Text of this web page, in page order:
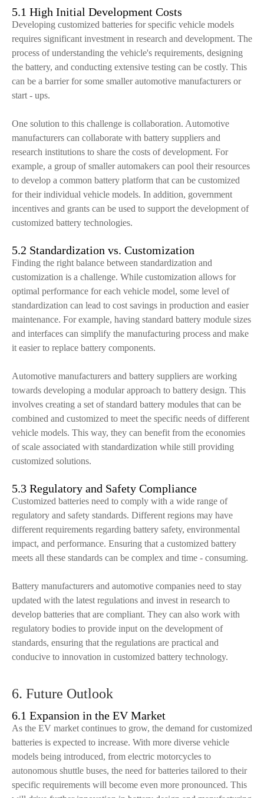
5.1 High Initial Development Costs
Developing customized batteries for specific vehicle models
requires significant investment in research and development. The
process of understanding the vehicle's requirements, designing
the battery, and conducting extensive testing can be costly. This
can be a barrier for some smaller automotive manufacturers or
start - ups.
One solution to this challenge is collaboration. Automotive
manufacturers can collaborate with battery suppliers and
research institutions to share the costs of development. For
example, a group of smaller automakers can pool their resources
to develop a common battery platform that can be customized
for their individual vehicle models. In addition, government
incentives and grants can be used to support the development of
customized battery technologies.
5.2 Standardization vs. Customization
Finding the right balance between standardization and
customization is a challenge. While customization allows for
optimal performance for each vehicle model, some level of
standardization can lead to cost savings in production and easier
maintenance. For example, having standard battery module sizes
and interfaces can simplify the manufacturing process and make
it easier to replace battery components.
Automotive manufacturers and battery suppliers are working
towards developing a modular approach to battery design. This
involves creating a set of standard battery modules that can be
combined and customized to meet the specific needs of different
vehicle models. This way, they can benefit from the economies
of scale associated with standardization while still providing
customized solutions.
5.3 Regulatory and Safety Compliance
Customized batteries need to comply with a wide range of
regulatory and safety standards. Different regions may have
different requirements regarding battery safety, environmental
impact, and performance. Ensuring that a customized battery
meets all these standards can be complex and time - consuming.
Battery manufacturers and automotive companies need to stay
updated with the latest regulations and invest in research to
develop batteries that are compliant. They can also work with
regulatory bodies to provide input on the development of
standards, ensuring that the regulations are practical and
conducive to innovation in customized battery technology.
6. Future Outlook
6.1 Expansion in the EV Market
As the EV market continues to grow, the demand for customized
batteries is expected to increase. With more diverse vehicle
models being introduced, from electric motorcycles to
autonomous shuttle buses, the need for batteries tailored to their
specific requirements will become even more pronounced. This